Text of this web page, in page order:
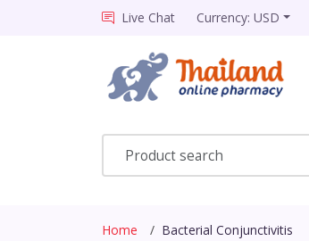
Live Chat Currency: USD
Home Bacterial Conjunctivitis